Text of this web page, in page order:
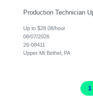
Up to $28.08/hour
08/07/2026
26-08411
Upper Mt Bethel, PA
1